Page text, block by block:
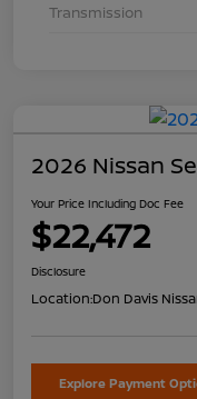
Transmission
2026 Nissan
Your Price Including Doc Fee
$22,472
Disclosure
Location:Don Davis
Explore Payment